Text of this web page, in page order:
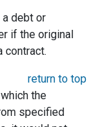
debt or
if the original
contract.
return to top
the
specified